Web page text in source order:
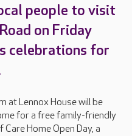
people to visit
on Friday
celebrations for
at Lennox House will be
for a free family-friendly
Home Open Day, a